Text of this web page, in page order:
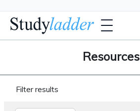
Resources
Filter results